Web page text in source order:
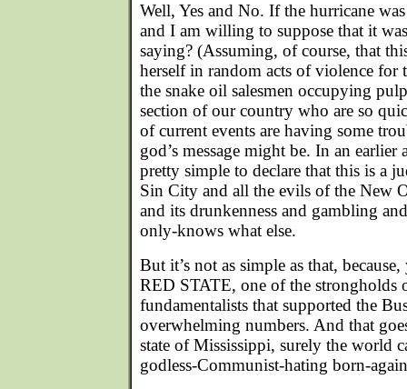
Well, Yes and No. If the hurricane
and I am willing to suppose that it
saying? (Assuming, of course, that
herself in random acts of violence
the snake oil salesmen occupying
section of our country who are so
of current events are having some
god’s message might be. In an
pretty simple to declare that this is a
Sin City and all the evils of the New
and its drunkenness and gambling
only-knows what else.
But it’s not as simple as that,
RED STATE, one of the strongholds
fundamentalists that supported the
overwhelming numbers. And that
state of Mississippi, surely the world
godless-Communist-hating born-